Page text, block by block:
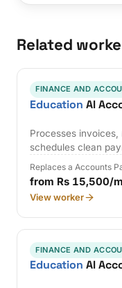
Related
FINANCE AND
Education AI
Processes
schedules clean
Replaces a Accounts
from Rs 15,500/
View worker
FINANCE AND
Education AI